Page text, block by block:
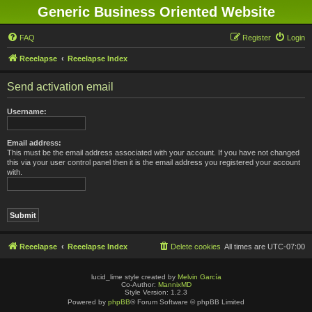
Generic Business Oriented Website
FAQ Login
Register
Reeelapse Reeelapse Index
Send activation email
Username:
Email address:
This must be the email address associated with your account. If you have not changed
this via your user control panel then it is the email address you registered your account
with.
Reeelapse Reeelapse Index All times are UTC-07:00
Delete cookies
lucid_lime style created by Melvin García
Co-Author: MannixMD
Style Version: 1.2.3
Powered by phpBB® Forum Software © phpBB Limited